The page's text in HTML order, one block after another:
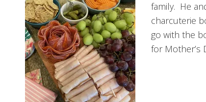
family. He
charcuterie
go with the
for Mother’s